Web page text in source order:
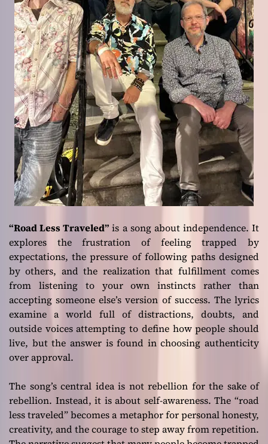
“Road Less Traveled” is a song about independence. It
explores the frustration of feeling trapped by
expectations, the pressure of following paths designed
by others, and the realization that fulfillment comes
from listening to your own instincts rather than
accepting someone else’s version of success. The lyrics
examine a world full of distractions, doubts, and
outside voices attempting to define how people should
live, but the answer is found in choosing authenticity
over approval.
The song’s central idea is not rebellion for the sake of
rebellion. Instead, it is about self-awareness. The “road
less traveled” becomes a metaphor for personal honesty,
creativity, and the courage to step away from repetition.